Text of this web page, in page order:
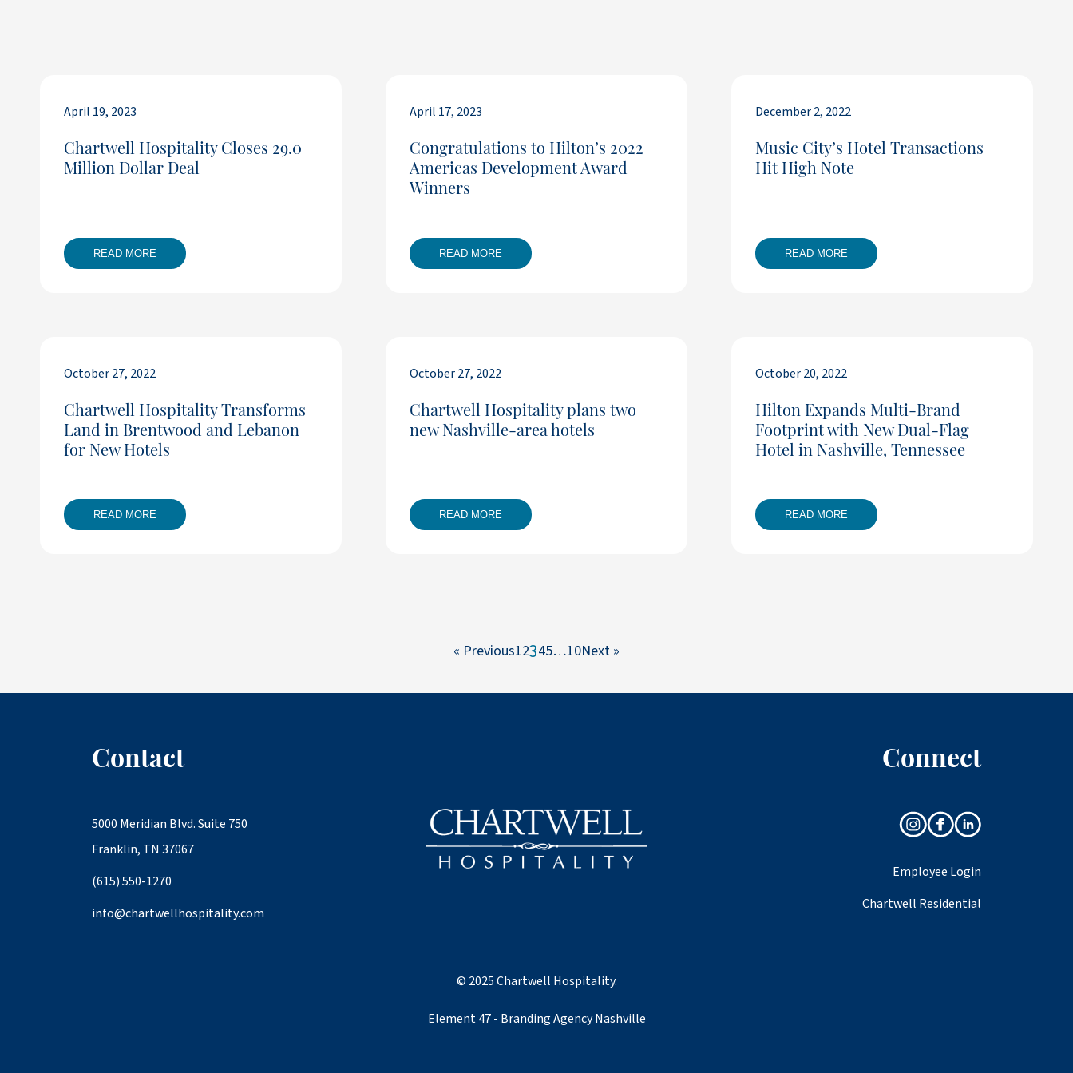
April 19, 2023
Chartwell Hospitality Closes 29.0
Million Dollar Deal
READ MORE
April 17, 2023
Congratulations to Hilton’s 2022
Americas Development Award
Winners
READ MORE
December 2, 2022
Music City’s Hotel Transactions
Hit High Note
READ MORE
October 27, 2022
Chartwell Hospitality Transforms
Land in Brentwood and Lebanon
for New Hotels
READ MORE
October 27, 2022
Chartwell Hospitality plans two
new Nashville-area hotels
READ MORE
October 20, 2022
Hilton Expands Multi-Brand
Footprint with New Dual-Flag
Hotel in Nashville, Tennessee
READ MORE
« Previous12345…10Next »
Contact
5000 Meridian Blvd. Suite 750
Franklin, TN 37067
(615) 550-1270
info@chartwellhospitality.com
Connect
Employee Login
Chartwell Residential
© 2025 Chartwell Hospitality.
Element 47 - Branding Agency Nashville